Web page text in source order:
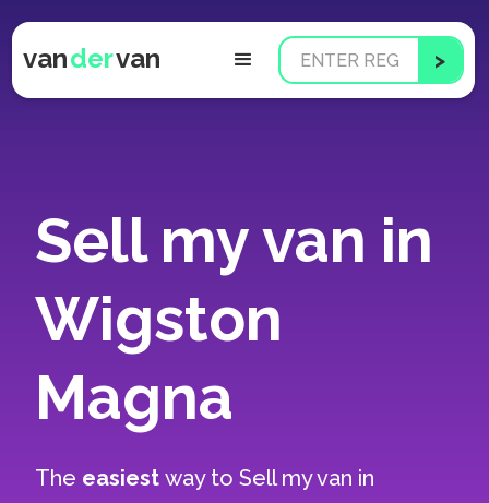
vandervan
Sell my van in
Wigston
Magna
The easiestway toSell my van in